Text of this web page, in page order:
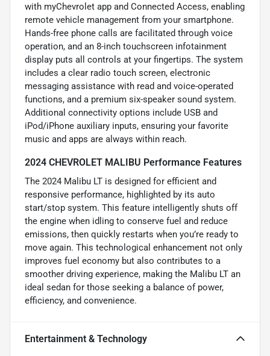
with myChevrolet app and Connected Access, enabling
remote vehicle management from your smartphone.
Hands-free phone calls are facilitated through voice
operation, and an 8-inch touchscreen infotainment
display puts all controls at your fingertips. The system
includes a clear radio touch screen, electronic
messaging assistance with read and voice-operated
functions, and a premium six-speaker sound system.
Additional connectivity options include USB and
iPod/iPhone auxiliary inputs, ensuring your favorite
music and apps are always within reach.
2024 CHEVROLET MALIBU Performance Features
The 2024 Malibu LT is designed for efficient and
responsive performance, highlighted by its auto
start/stop system. This feature intelligently shuts off
the engine when idling to conserve fuel and reduce
emissions, then quickly restarts when you’re ready to
move again. This technological enhancement not only
improves fuel economy but also contributes to a
smoother driving experience, making the Malibu LT an
ideal sedan for those seeking a balance of power,
efficiency, and convenience.
Entertainment & Technology